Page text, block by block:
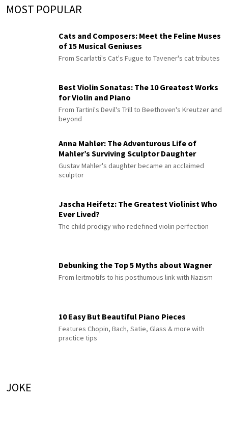
MOST POPULAR
Cats and Composers: Meet the Feline Muses
of 15 Musical Geniuses
From Scarlatti's Cat's Fugue to Tavener's cat tributes
Best Violin Sonatas: The 10 Greatest Works
for Violin and Piano
From Tartini's Devil's Trill to Beethoven's Kreutzer and
beyond
Anna Mahler: The Adventurous Life of
Mahler’s Surviving Sculptor Daughter
Gustav Mahler's daughter became an acclaimed
sculptor
Jascha Heifetz: The Greatest Violinist Who
Ever Lived?
The child prodigy who redefined violin perfection
Debunking the Top 5 Myths about Wagner
From leitmotifs to his posthumous link with Nazism
10 Easy But Beautiful Piano Pieces
Features Chopin, Bach, Satie, Glass & more with
practice tips
JOKE